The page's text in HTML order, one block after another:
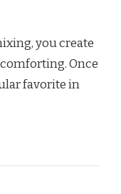
you create
Once
favorite in